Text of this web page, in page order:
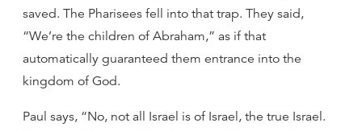
saved. The Pharisees fell into that trap. They said,
“We’re the children of Abraham,” as if that
automatically guaranteed them entrance into the
kingdom of God.
Paul says, “No, not all Israel is of Israel, the true Israel.